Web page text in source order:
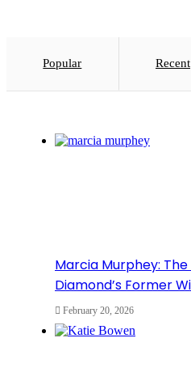
Popular Recent
Marcia Murphey:
Diamond’s Former
February 20, 2026